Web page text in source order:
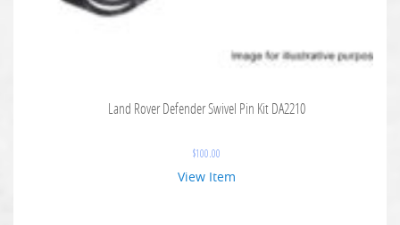
Land Rover Defender Swivel Pin Kit DA2210
$100.00
View Item